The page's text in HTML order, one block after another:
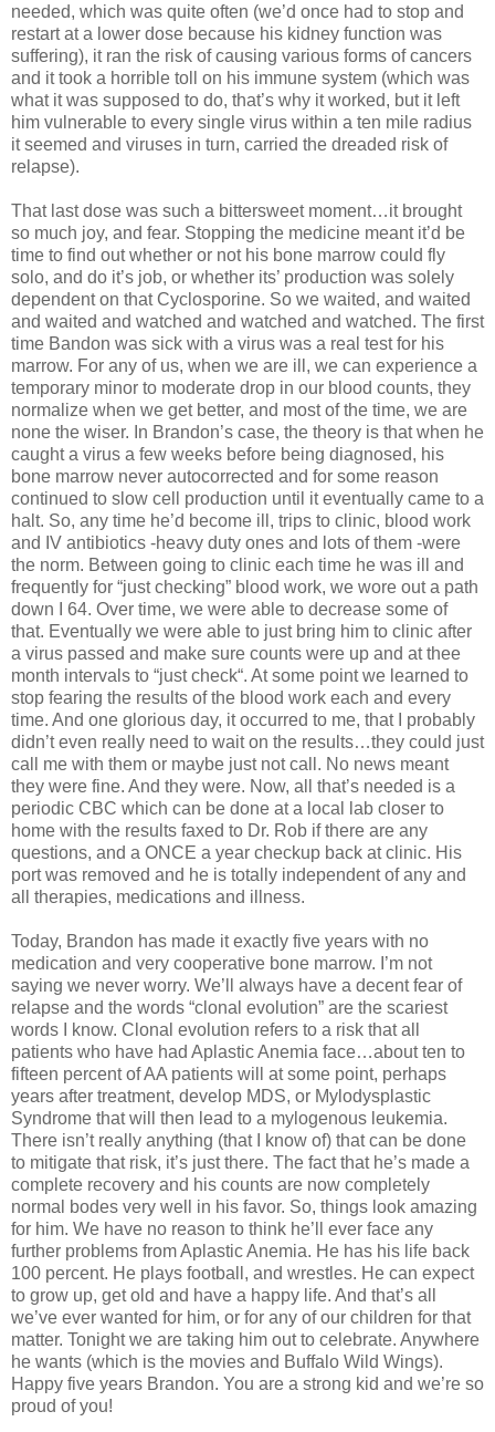
needed, which was quite often (we’d once had to stop and
restart at a lower dose because his kidney function was
suffering), it ran the risk of causing various forms of cancers
and it took a horrible toll on his immune system (which was
what it was supposed to do, that’s why it worked, but it left
him vulnerable to every single virus within a ten mile radius
it seemed and viruses in turn, carried the dreaded risk of
relapse).
That last dose was such a bittersweet moment…it brought
so much joy, and fear. Stopping the medicine meant it’d be
time to find out whether or not his bone marrow could fly
solo, and do it’s job, or whether its’ production was solely
dependent on that Cyclosporine. So we waited, and waited
and waited and watched and watched and watched. The first
time Bandon was sick with a virus was a real test for his
marrow. For any of us, when we are ill, we can experience a
temporary minor to moderate drop in our blood counts, they
normalize when we get better, and most of the time, we are
none the wiser. In Brandon’s case, the theory is that when he
caught a virus a few weeks before being diagnosed, his
bone marrow never autocorrected and for some reason
continued to slow cell production until it eventually came to a
halt. So, any time he’d become ill, trips to clinic, blood work
and IV antibiotics -heavy duty ones and lots of them -were
the norm. Between going to clinic each time he was ill and
frequently for “just checking” blood work, we wore out a path
down I 64. Over time, we were able to decrease some of
that. Eventually we were able to just bring him to clinic after
a virus passed and make sure counts were up and at thee
month intervals to “just check“. At some point we learned to
stop fearing the results of the blood work each and every
time. And one glorious day, it occurred to me, that I probably
didn’t even really need to wait on the results…they could just
call me with them or maybe just not call. No news meant
they were fine. And they were. Now, all that’s needed is a
periodic CBC which can be done at a local lab closer to
home with the results faxed to Dr. Rob if there are any
questions, and a ONCE a year checkup back at clinic. His
port was removed and he is totally independent of any and
all therapies, medications and illness.
Today, Brandon has made it exactly five years with no
medication and very cooperative bone marrow. I’m not
saying we never worry. We’ll always have a decent fear of
relapse and the words “clonal evolution” are the scariest
words I know. Clonal evolution refers to a risk that all
patients who have had Aplastic Anemia face…about ten to
fifteen percent of AA patients will at some point, perhaps
years after treatment, develop MDS, or Mylodysplastic
Syndrome that will then lead to a mylogenous leukemia.
There isn’t really anything (that I know of) that can be done
to mitigate that risk, it’s just there. The fact that he’s made a
complete recovery and his counts are now completely
normal bodes very well in his favor. So, things look amazing
for him. We have no reason to think he’ll ever face any
further problems from Aplastic Anemia. He has his life back
100 percent. He plays football, and wrestles. He can expect
to grow up, get old and have a happy life. And that’s all
we’ve ever wanted for him, or for any of our children for that
matter. Tonight we are taking him out to celebrate. Anywhere
he wants (which is the movies and Buffalo Wild Wings).
Happy five years Brandon. You are a strong kid and we’re so
proud of you!